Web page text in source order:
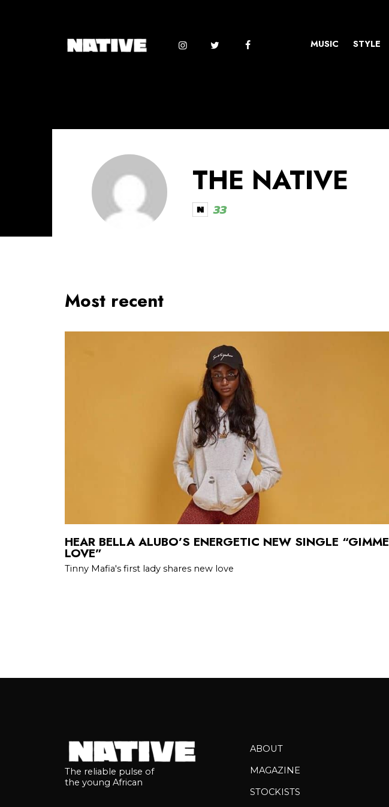
MUSIC STYLE
THE NATIVE
33
Most recent
HEAR BELLA ALUBO’S ENERGETIC NEW SINGLE “GIMME
LOVE”
Tinny Mafia's first lady shares new love
The reliable pulse of
the young African
ABOUT
MAGAZINE
STOCKISTS